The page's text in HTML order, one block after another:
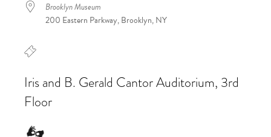
Brooklyn Museum
200 Eastern Parkway, Brooklyn, NY
Iris and B. Gerald Cantor Auditorium, 3rd
Floor